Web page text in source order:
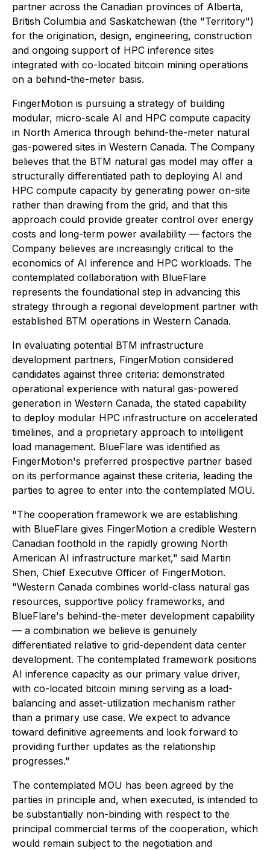
partner across the Canadian provinces of Alberta,
British Columbia and Saskatchewan (the "Territory")
for the origination, design, engineering, construction
and ongoing support of HPC inference sites
integrated with co-located bitcoin mining operations
on a behind-the-meter basis.
FingerMotion is pursuing a strategy of building
modular, micro-scale AI and HPC compute capacity
in North America through behind-the-meter natural
gas-powered sites in Western Canada. The Company
believes that the BTM natural gas model may offer a
structurally differentiated path to deploying AI and
HPC compute capacity by generating power on-site
rather than drawing from the grid, and that this
approach could provide greater control over energy
costs and long-term power availability — factors the
Company believes are increasingly critical to the
economics of AI inference and HPC workloads. The
contemplated collaboration with BlueFlare
represents the foundational step in advancing this
strategy through a regional development partner with
established BTM operations in Western Canada.
In evaluating potential BTM infrastructure
development partners, FingerMotion considered
candidates against three criteria: demonstrated
operational experience with natural gas-powered
generation in Western Canada, the stated capability
to deploy modular HPC infrastructure on accelerated
timelines, and a proprietary approach to intelligent
load management. BlueFlare was identified as
FingerMotion's preferred prospective partner based
on its performance against these criteria, leading the
parties to agree to enter into the contemplated MOU.
"The cooperation framework we are establishing
with BlueFlare gives FingerMotion a credible Western
Canadian foothold in the rapidly growing North
American AI infrastructure market," said Martin
Shen, Chief Executive Officer of FingerMotion.
"Western Canada combines world-class natural gas
resources, supportive policy frameworks, and
BlueFlare's behind-the-meter development capability
— a combination we believe is genuinely
differentiated relative to grid-dependent data center
development. The contemplated framework positions
AI inference capacity as our primary value driver,
with co-located bitcoin mining serving as a load-
balancing and asset-utilization mechanism rather
than a primary use case. We expect to advance
toward definitive agreements and look forward to
providing further updates as the relationship
progresses."
The contemplated MOU has been agreed by the
parties in principle and, when executed, is intended to
be substantially non-binding with respect to the
principal commercial terms of the cooperation, which
would remain subject to the negotiation and